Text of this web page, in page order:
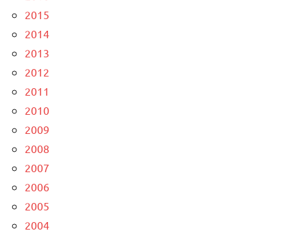
2015
2014
2013
2012
2011
2010
2009
2008
2007
2006
2005
2004